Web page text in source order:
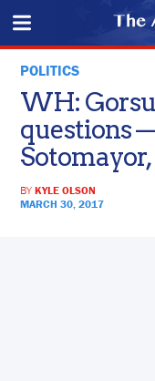
POLITICS
WH:
questions
BYKYLE OLSON
MARCH 30, 2017